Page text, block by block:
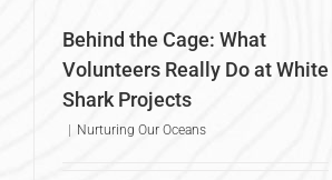
Behind the Cage: What
Volunteers Really Do at White
Shark Projects
| Nurturing Our Oceans